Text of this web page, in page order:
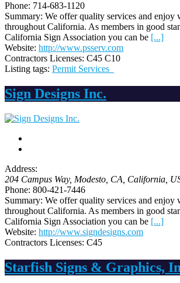
Phone: 714-683-1120
Summary: We offer quality services and
throughout California. As members in good
California Sign Association you can be [...]
Website: http://www.psserv.com
Contractors Licenses: C45 C10
Listing tags: Permit Services
Sign Designs Inc.
Address:
204 Campus Way, Modesto, CA, California,
Phone: 800-421-7446
Summary: We offer quality services and
throughout California. As members in good
California Sign Association you can be [...]
Website: http://www.signdesigns.com
Contractors Licenses: C45
Starfish Signs & Graphics,